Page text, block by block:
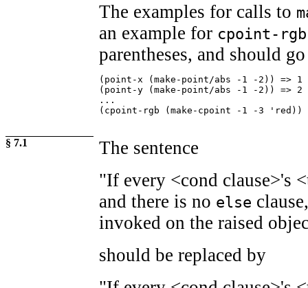
The examples for calls to
an example for cpoint-rgb
parentheses, and should
(point-x (make-point/abs -1 -2)) => 1
(point-y (make-point/abs -1 -2)) => 2
...
(cpoint-rgb (make-cpoint -1 -3
§ 7.1
The sentence
"If every <cond clause>'s
and there is no else
invoked on the raised
should be replaced by